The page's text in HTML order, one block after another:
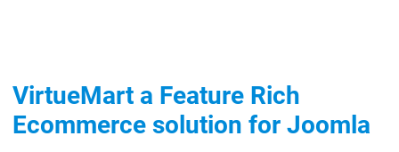
VirtueMart a Feature Rich
Ecommerce solution for Joomla